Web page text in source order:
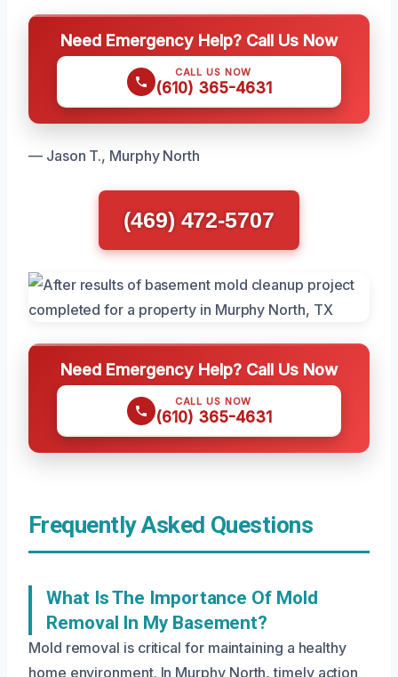
Need Emergency Help? Call Us Now
CALL US NOW
(610) 365-4631
— Jason T., Murphy North
(469) 472-5707
Need Emergency Help? Call Us Now
CALL US NOW
(610) 365-4631
Frequently Asked Questions
What Is The Importance Of Mold
Removal In My Basement?
Mold removal is critical for maintaining a healthy
home environment. In Murphy North, timely action